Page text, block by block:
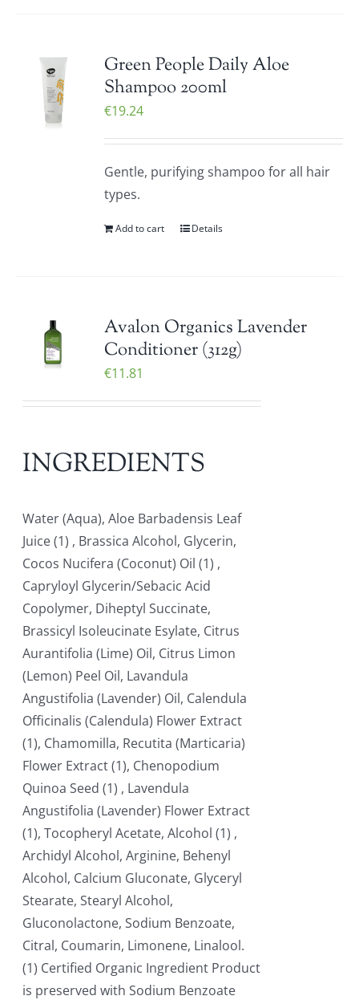
Green People Daily Aloe
Shampoo 200ml
€19.24
Gentle, purifying shampoo for all hair
types.
Add to cart Details
Avalon Organics Lavender
Conditioner (312g)
€11.81
INGREDIENTS
Water (Aqua), Aloe Barbadensis Leaf
Juice (1) , Brassica Alcohol, Glycerin,
Cocos Nucifera (Coconut) Oil (1) ,
Capryloyl Glycerin/Sebacic Acid
Copolymer, Diheptyl Succinate,
Brassicyl Isoleucinate Esylate, Citrus
Aurantifolia (Lime) Oil, Citrus Limon
(Lemon) Peel Oil, Lavandula
Angustifolia (Lavender) Oil, Calendula
Officinalis (Calendula) Flower Extract
(1), Chamomilla, Recutita (Marticaria)
Flower Extract (1), Chenopodium
Quinoa Seed (1) , Lavendula
Angustifolia (Lavender) Flower Extract
(1), Tocopheryl Acetate, Alcohol (1) ,
Archidyl Alcohol, Arginine, Behenyl
Alcohol, Calcium Gluconate, Glyceryl
Stearate, Stearyl Alcohol,
Gluconolactone, Sodium Benzoate,
Citral, Coumarin, Limonene, Linalool.
(1) Certified Organic Ingredient Product
is preserved with Sodium Benzoate